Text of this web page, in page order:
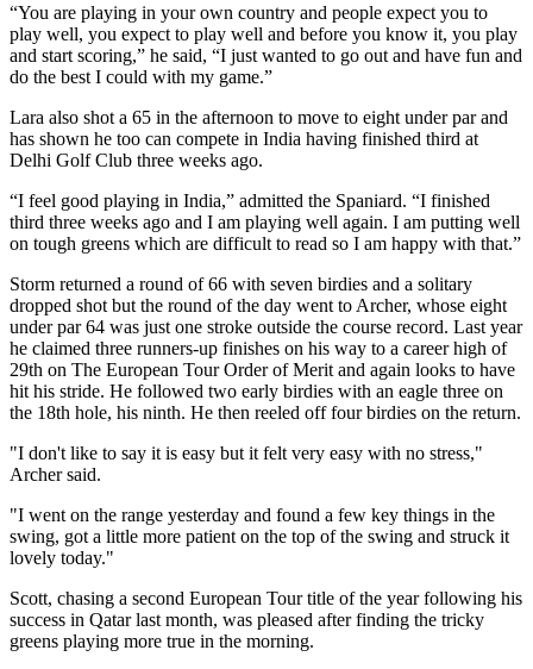
“You are playing in your own country and people expect you to
play well, you expect to play well and before you know it, you play
and start scoring,” he said, “I just wanted to go out and have fun and
do the best I could with my game.”
Lara also shot a 65 in the afternoon to move to eight under par and
has shown he too can compete in India having finished third at
Delhi Golf Club three weeks ago.
“I feel good playing in India,” admitted the Spaniard. “I finished
third three weeks ago and I am playing well again. I am putting well
on tough greens which are difficult to read so I am happy with that.”
Storm returned a round of 66 with seven birdies and a solitary
dropped shot but the round of the day went to Archer, whose eight
under par 64 was just one stroke outside the course record. Last year
he claimed three runners-up finishes on his way to a career high of
29th on The European Tour Order of Merit and again looks to have
hit his stride. He followed two early birdies with an eagle three on
the 18th hole, his ninth. He then reeled off four birdies on the return.
"I don't like to say it is easy but it felt very easy with no stress,"
Archer said.
"I went on the range yesterday and found a few key things in the
swing, got a little more patient on the top of the swing and struck it
lovely today."
Scott, chasing a second European Tour title of the year following his
success in Qatar last month, was pleased after finding the tricky
greens playing more true in the morning.